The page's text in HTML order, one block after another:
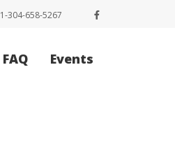
1-304-658-5267
FAQ Events